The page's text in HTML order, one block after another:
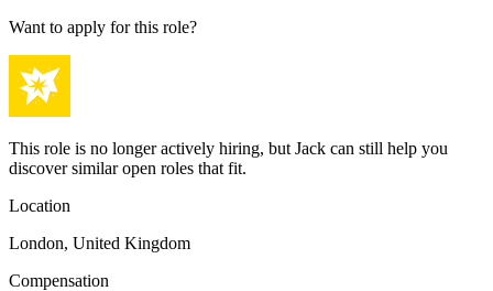
Want to apply for this role?
This role is no longer actively hiring, but Jack can still help you
discover similar open roles that fit.
Location
London, United Kingdom
Compensation